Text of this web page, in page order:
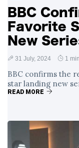
BBC
Favorite
New
31 July, 2024 1
BBC confirms the
star landing new
READ MORE